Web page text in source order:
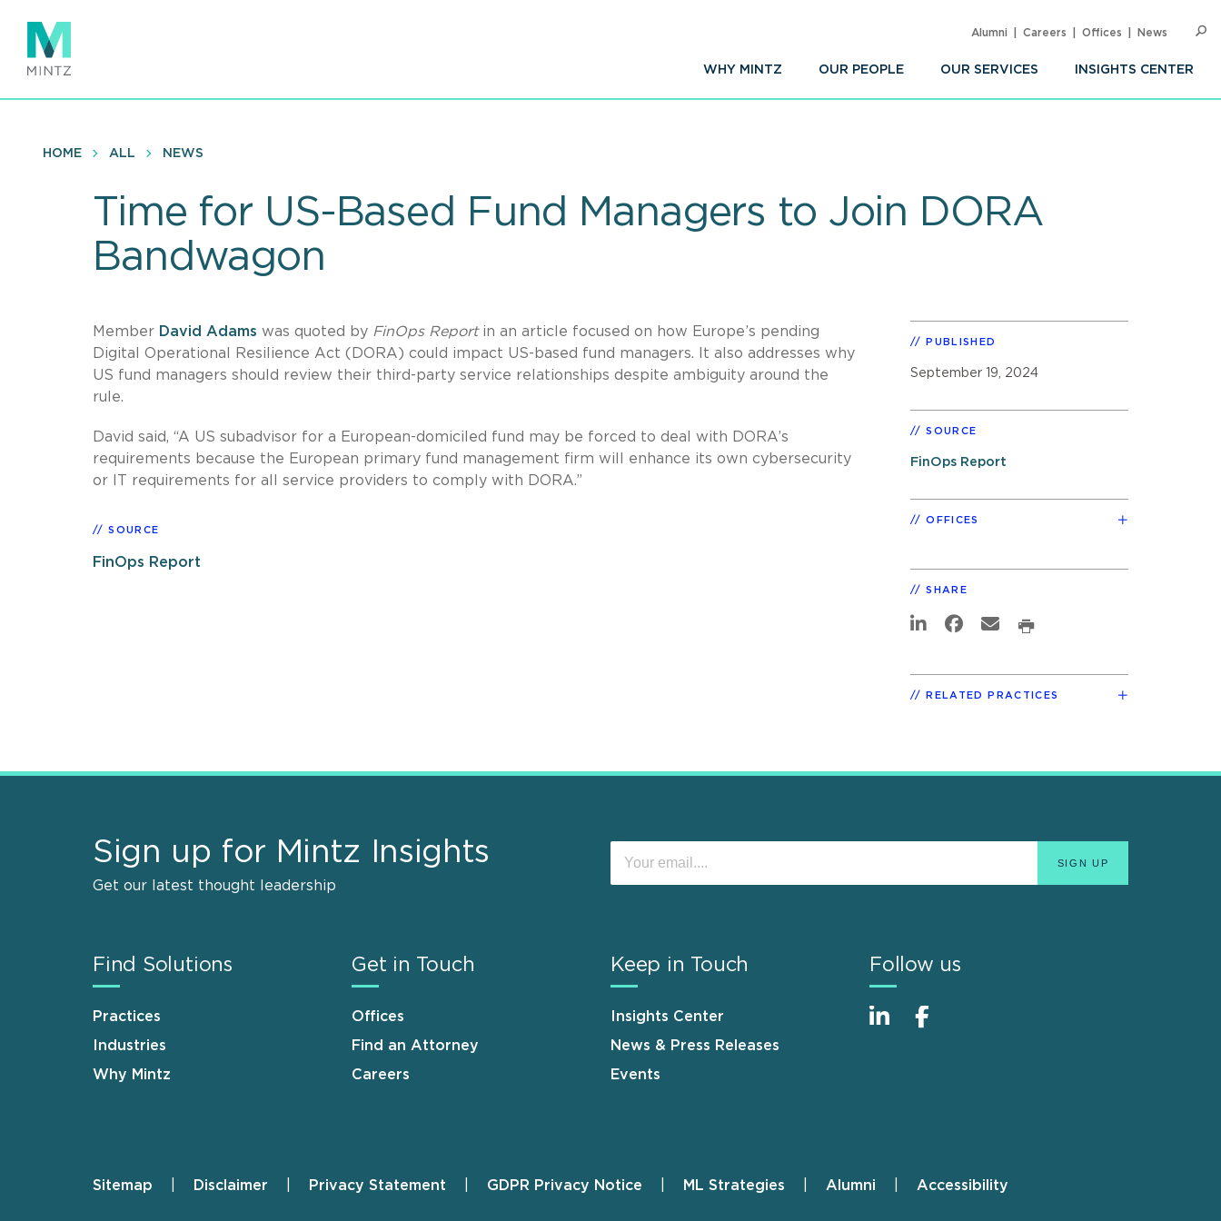
main
content
WHY MINTZ OUR PEOPLE OUR SERVICES INSIGHTS CENTER
Alumni Careers Offices News
HOME ALL NEWS
Time for US-Based Fund Managers to Join DORA
Bandwagon
Member David Adams was quoted by FinOps Report in an article focused on how Europe’s pending
Digital Operational Resilience Act (DORA) could impact US-based fund managers. It also addresses why
US fund managers should review their third-party service relationships despite ambiguity around the
rule.
David said, “A US subadvisor for a European-domiciled fund may be forced to deal with DORA’s
requirements because the European primary fund management firm will enhance its own cybersecurity
or IT requirements for all service providers to comply with DORA.”
SOURCE
FinOps Report
PUBLISHED
September 19, 2024
SOURCE
FinOps Report
OFFICES
SHARE
RELATED PRACTICES
Sign up for Mintz Insights
Get our latest thought leadership
Find Solutions
Practices
Industries
Why Mintz
Get in Touch
Offices
Find an Attorney
Careers
Keep in Touch
Insights Center
News & Press Releases
Events
Follow us
Footer
Sitemap Disclaimer Privacy Statement GDPR Privacy Notice ML Strategies Alumni Accessibility